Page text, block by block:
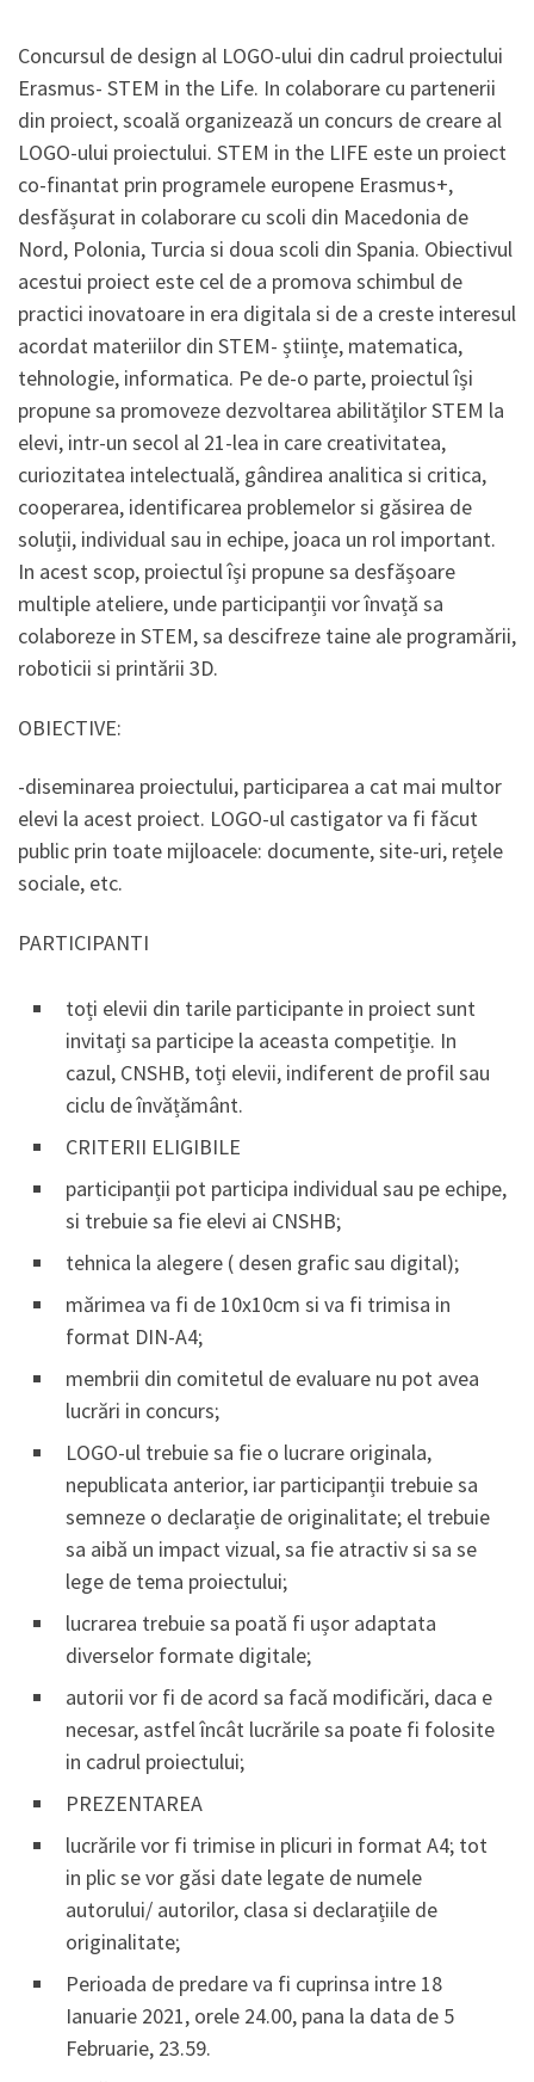
Concursul de design al LOGO-ului din cadrul proiectului
Erasmus- STEM in the Life. In colaborare cu partenerii
din proiect, scoală organizează un concurs de creare al
LOGO-ului proiectului. STEM in the LIFE este un proiect
co-finantat prin programele europene Erasmus+,
desfășurat in colaborare cu scoli din Macedonia de
Nord, Polonia, Turcia si doua scoli din Spania. Obiectivul
acestui proiect este cel de a promova schimbul de
practici inovatoare in era digitala si de a creste interesul
acordat materiilor din STEM- științe, matematica,
tehnologie, informatica. Pe de-o parte, proiectul își
propune sa promoveze dezvoltarea abilităților STEM la
elevi, intr-un secol al 21-lea in care creativitatea,
curiozitatea intelectuală, gândirea analitica si critica,
cooperarea, identificarea problemelor si găsirea de
soluții, individual sau in echipe, joaca un rol important.
In acest scop, proiectul își propune sa desfășoare
multiple ateliere, unde participanții vor învață sa
colaboreze in STEM, sa descifreze taine ale programării,
roboticii si printării 3D.
OBIECTIVE:
-diseminarea proiectului, participarea a cat mai multor
elevi la acest proiect. LOGO-ul castigator va fi făcut
public prin toate mijloacele: documente, site-uri, rețele
sociale, etc.
PARTICIPANTI
toți elevii din tarile participante in proiect sunt
invitați sa participe la aceasta competiție. In
cazul, CNSHB, toți elevii, indiferent de profil sau
ciclu de învățământ.
CRITERII ELIGIBILE
participanții pot participa individual sau pe echipe,
si trebuie sa fie elevi ai CNSHB;
tehnica la alegere ( desen grafic sau digital);
mărimea va fi de 10x10cm si va fi trimisa in
format DIN-A4;
membrii din comitetul de evaluare nu pot avea
lucrări in concurs;
LOGO-ul trebuie sa fie o lucrare originala,
nepublicata anterior, iar participanții trebuie sa
semneze o declarație de originalitate; el trebuie
sa aibă un impact vizual, sa fie atractiv si sa se
lege de tema proiectului;
lucrarea trebuie sa poată fi ușor adaptata
diverselor formate digitale;
autorii vor fi de acord sa facă modificări, daca e
necesar, astfel încât lucrările sa poate fi folosite
in cadrul proiectului;
PREZENTAREA
lucrările vor fi trimise in plicuri in format A4; tot
in plic se vor găsi date legate de numele
autorului/ autorilor, clasa si declarațiile de
originalitate;
Perioada de predare va fi cuprinsa intre 18
Ianuarie 2021, orele 24.00, pana la data de 5
Februarie, 23.59.